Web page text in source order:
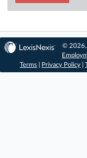
© 2026,
Terms
Privacy Policy